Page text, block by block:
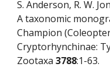
S. Anderson, R. W.
A taxonomic
Champion
Cryptorhynchinae:
Zootaxa 3788:1-63.